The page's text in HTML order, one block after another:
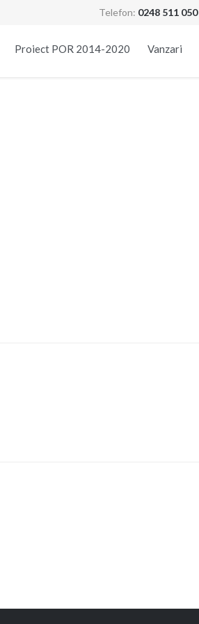
Telefon: 0248 511 050
Proiect POR 2014-2020 Vanzari